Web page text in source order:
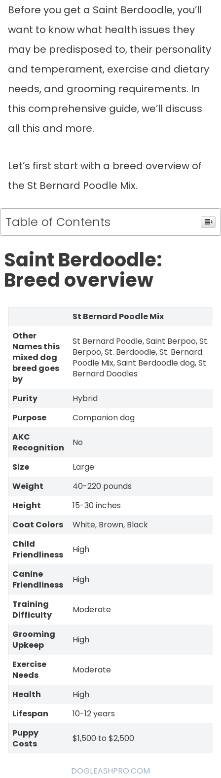
Before you get a Saint Berdoodle, you’ll
want to know what health issues they
may be predisposed to, their personality
and temperament, exercise and dietary
needs, and grooming requirements. In
this comprehensive guide, we’ll discuss
all this and more.
Let’s first start with a breed overview of
the St Bernard Poodle Mix.
Table of Contents
Saint Berdoodle:
Breed overview
St Bernard Poodle Mix
Other
Names this
mixed dog
breed goes
by
St Bernard Poodle, Saint Berpoo, St.
Berpoo, St. Berdoodle, St. Bernard
Poodle Mix, Saint Berdoodle dog, St
Bernard Doodles
Purity
Hybrid
Purpose
Companion dog
AKC
Recognition
No
Size
Large
Weight
40-220 pounds
Height
15-30 inches
Coat Colors
White, Brown, Black
Child
Friendliness
High
Canine
Friendliness
High
Training
Difficulty
Moderate
Grooming
Upkeep
High
Exercise
Needs
Moderate
Health
High
Lifespan
10-12 years
Puppy
Costs
$1,500 to $2,500
DOGLEASHPRO.COM